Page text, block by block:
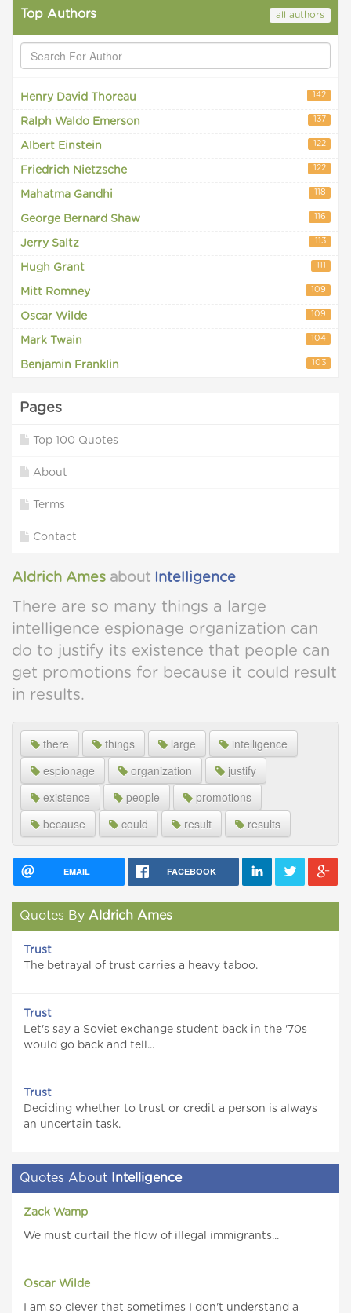
Top Authors all authors
Henry David Thoreau 142
Ralph Waldo Emerson 137
Albert Einstein 122
Friedrich Nietzsche 122
Mahatma Gandhi 118
George Bernard Shaw 116
Jerry Saltz 113
Hugh Grant 111
Mitt Romney 109
Oscar Wilde 109
Mark Twain 104
Benjamin Franklin 103
Pages
Top 100 Quotes
About
Terms
Contact
Aldrich Ames about Intelligence
There are so many things a large
intelligence espionage organization can
do to justify its existence that people can
get promotions for because it could result
in results.
there things large
intelligence
espionage
organization
justify
existence
people
promotions
because
could result results
EMAIL FACEBOOK
Quotes By Aldrich Ames
Trust
The betrayal of trust carries a heavy taboo.
Trust
Let's say a Soviet exchange student back in the '70s
would go back and tell...
Trust
Deciding whether to trust or credit a person is always
an uncertain task.
Quotes About Intelligence
Zack Wamp
We must curtail the flow of illegal immigrants...
Oscar Wilde
I am so clever that sometimes I don't understand a